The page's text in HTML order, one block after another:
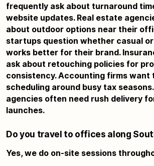
frequently ask about turnaround
website updates. Real estate
about outdoor options near their
startups question whether casual
works better for their brand.
ask about retouching policies for
consistency. Accounting firms want
scheduling around busy tax
agencies often need rush delivery
launches.
Do you travel to offices along
Yes, we do on-site sessions